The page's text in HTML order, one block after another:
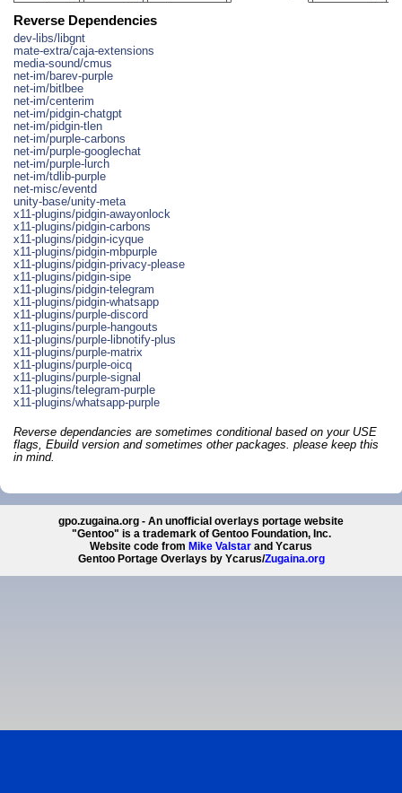
Reverse Dependencies
dev-libs/libgnt
mate-extra/caja-extensions
media-sound/cmus
net-im/barev-purple
net-im/bitlbee
net-im/centerim
net-im/pidgin-chatgpt
net-im/pidgin-tlen
net-im/purple-carbons
net-im/purple-googlechat
net-im/purple-lurch
net-im/tdlib-purple
net-misc/eventd
unity-base/unity-meta
x11-plugins/pidgin-awayonlock
x11-plugins/pidgin-carbons
x11-plugins/pidgin-icyque
x11-plugins/pidgin-mbpurple
x11-plugins/pidgin-privacy-please
x11-plugins/pidgin-sipe
x11-plugins/pidgin-telegram
x11-plugins/pidgin-whatsapp
x11-plugins/purple-discord
x11-plugins/purple-hangouts
x11-plugins/purple-libnotify-plus
x11-plugins/purple-matrix
x11-plugins/purple-oicq
x11-plugins/purple-signal
x11-plugins/telegram-purple
x11-plugins/whatsapp-purple
Reverse dependancies are sometimes conditional based on your USE
flags, Ebuild version and sometimes other packages. please keep this
in mind.
gpo.zugaina.org - An unofficial overlays portage website
"Gentoo" is a trademark of Gentoo Foundation, Inc.
Website code from Mike Valstar and Ycarus
Gentoo Portage Overlays by Ycarus/Zugaina.org